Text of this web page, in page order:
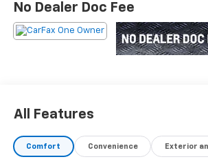
No Dealer Doc Fee
All Features
Comfort Convenience Exterior